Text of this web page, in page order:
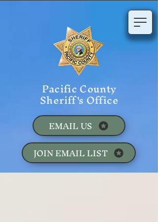
Pacific County
Sheriff's Office
JOIN EMAIL LIST
EMAIL US